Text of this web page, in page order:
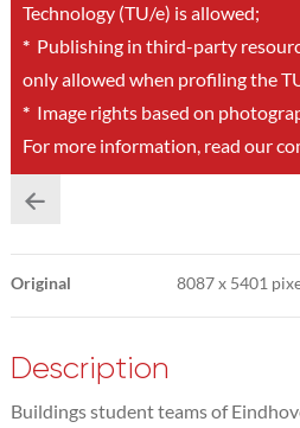
Technology (TU/e) is allowed;
*Publishing in third-party
only allowed when profiling the
*Image rights based on
For more information, read our
Original 8087x 5401
Description
Buildings student teams of